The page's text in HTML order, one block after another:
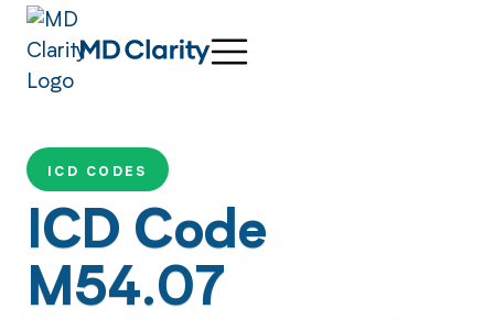
ICD CODES
ICD Code
M54.07